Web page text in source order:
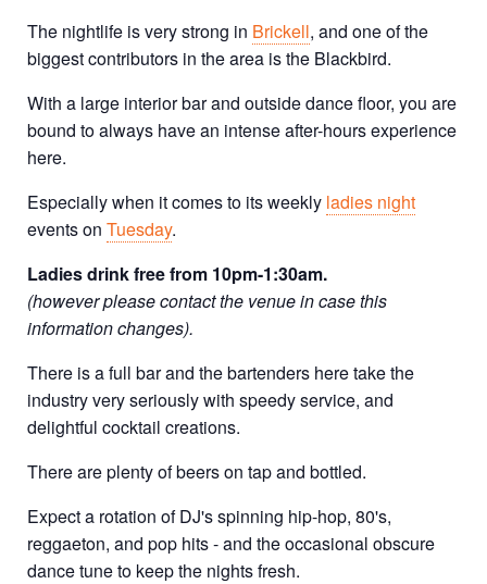
The nightlife is very strong in Brickell, and one of the
biggest contributors in the area is the Blackbird.
With a large interior bar and outside dance floor, you are
bound to always have an intense after-hours experience
here.
Especially when it comes to its weekly ladies night
events on Tuesday.
Ladies drink free from 10pm-1:30am.
(however please contact the venue in case this
information changes).
There is a full bar and the bartenders here take the
industry very seriously with speedy service, and
delightful cocktail creations.
There are plenty of beers on tap and bottled.
Expect a rotation of DJ's spinning hip-hop, 80's,
reggaeton, and pop hits - and the occasional obscure
dance tune to keep the nights fresh.